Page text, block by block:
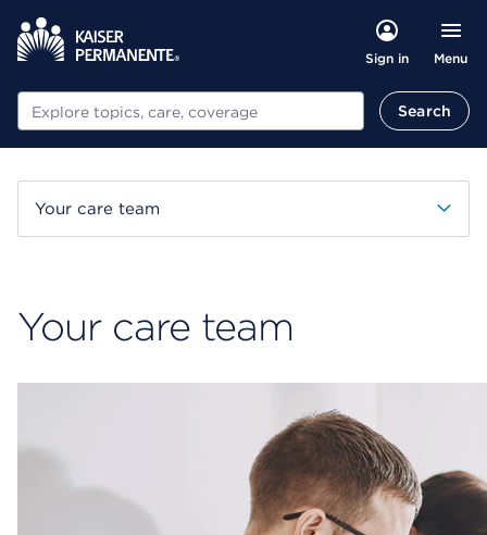
Sign in Menu
Search Search
Your care team
Your care team